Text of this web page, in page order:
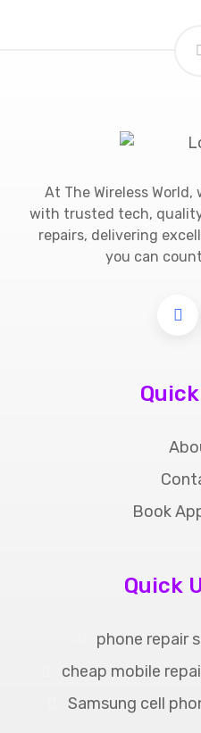
At The Wireless
with trusted tech,
repairs, delivering
you can
Book
Quick
phone repair
cheap mobile
Samsung cell